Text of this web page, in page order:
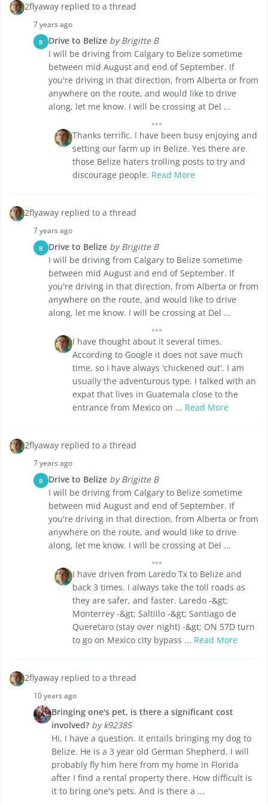
2flyaway replied to a thread
7 years ago
B Drive to Belize by Brigitte B
I will be driving from Calgary to Belize sometime
between mid August and end of September. If
you're driving in that direction, from Alberta or from
anywhere on the route, and would like to drive
along, let me know. I will be crossing at Del ...
Thanks terrific. I have been busy enjoying and
setting our farm up in Belize. Yes there are
those Belize haters trolling posts to try and
discourage people. Read More
2flyaway replied to a thread
7 years ago
B Drive to Belize by Brigitte B
I will be driving from Calgary to Belize sometime
between mid August and end of September. If
you're driving in that direction, from Alberta or from
anywhere on the route, and would like to drive
along, let me know. I will be crossing at Del ...
I have thought about it several times.
According to Google it does not save much
time, so I have always 'chickened out'. I am
usually the adventurous type. I talked with an
expat that lives in Guatemala close to the
entrance from Mexico on ... Read More
2flyaway replied to a thread
7 years ago
B Drive to Belize by Brigitte B
I will be driving from Calgary to Belize sometime
between mid August and end of September. If
you're driving in that direction, from Alberta or from
anywhere on the route, and would like to drive
along, let me know. I will be crossing at Del ...
I have driven from Laredo Tx to Belize and
back 3 times. I always take the toll roads as
they are safer, and faster. Laredo -&gt;
Monterrey -&gt; Saltillo -&gt; Santiago de
Queretaro (stay over night) -&gt; ON 57D turn
to go on Mexico city bypass ... Read More
2flyaway replied to a thread
10 years ago
Bringing one's pet, is there a significant cost
involved? by k92385
Hi, I have a question. It entails bringing my dog to
Belize. He is a 3 year old German Shepherd. I will
probably fly him here from my home in Florida
after I find a rental property there. How difficult is
it to bring one's pets. And is there a ...